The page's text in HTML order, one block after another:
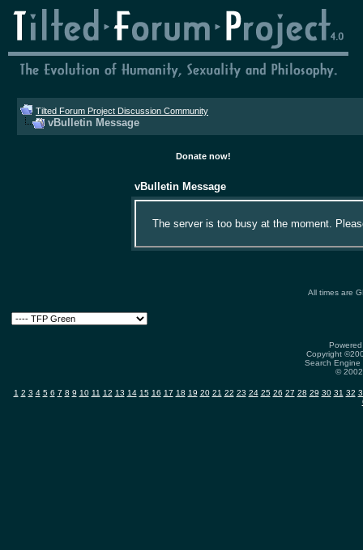
Tilted Forum Project Discussion Community
vBulletin Message
Donate now!
vBulletin Message
The server is too busy at the moment.
All times are
Copyright
Search
©
1 2 3 4 5 6 7 8 9 10 11 12 13 14 15 16 17 18 19 20 21 22 23 24 25 26 27 28 29 30 31 32